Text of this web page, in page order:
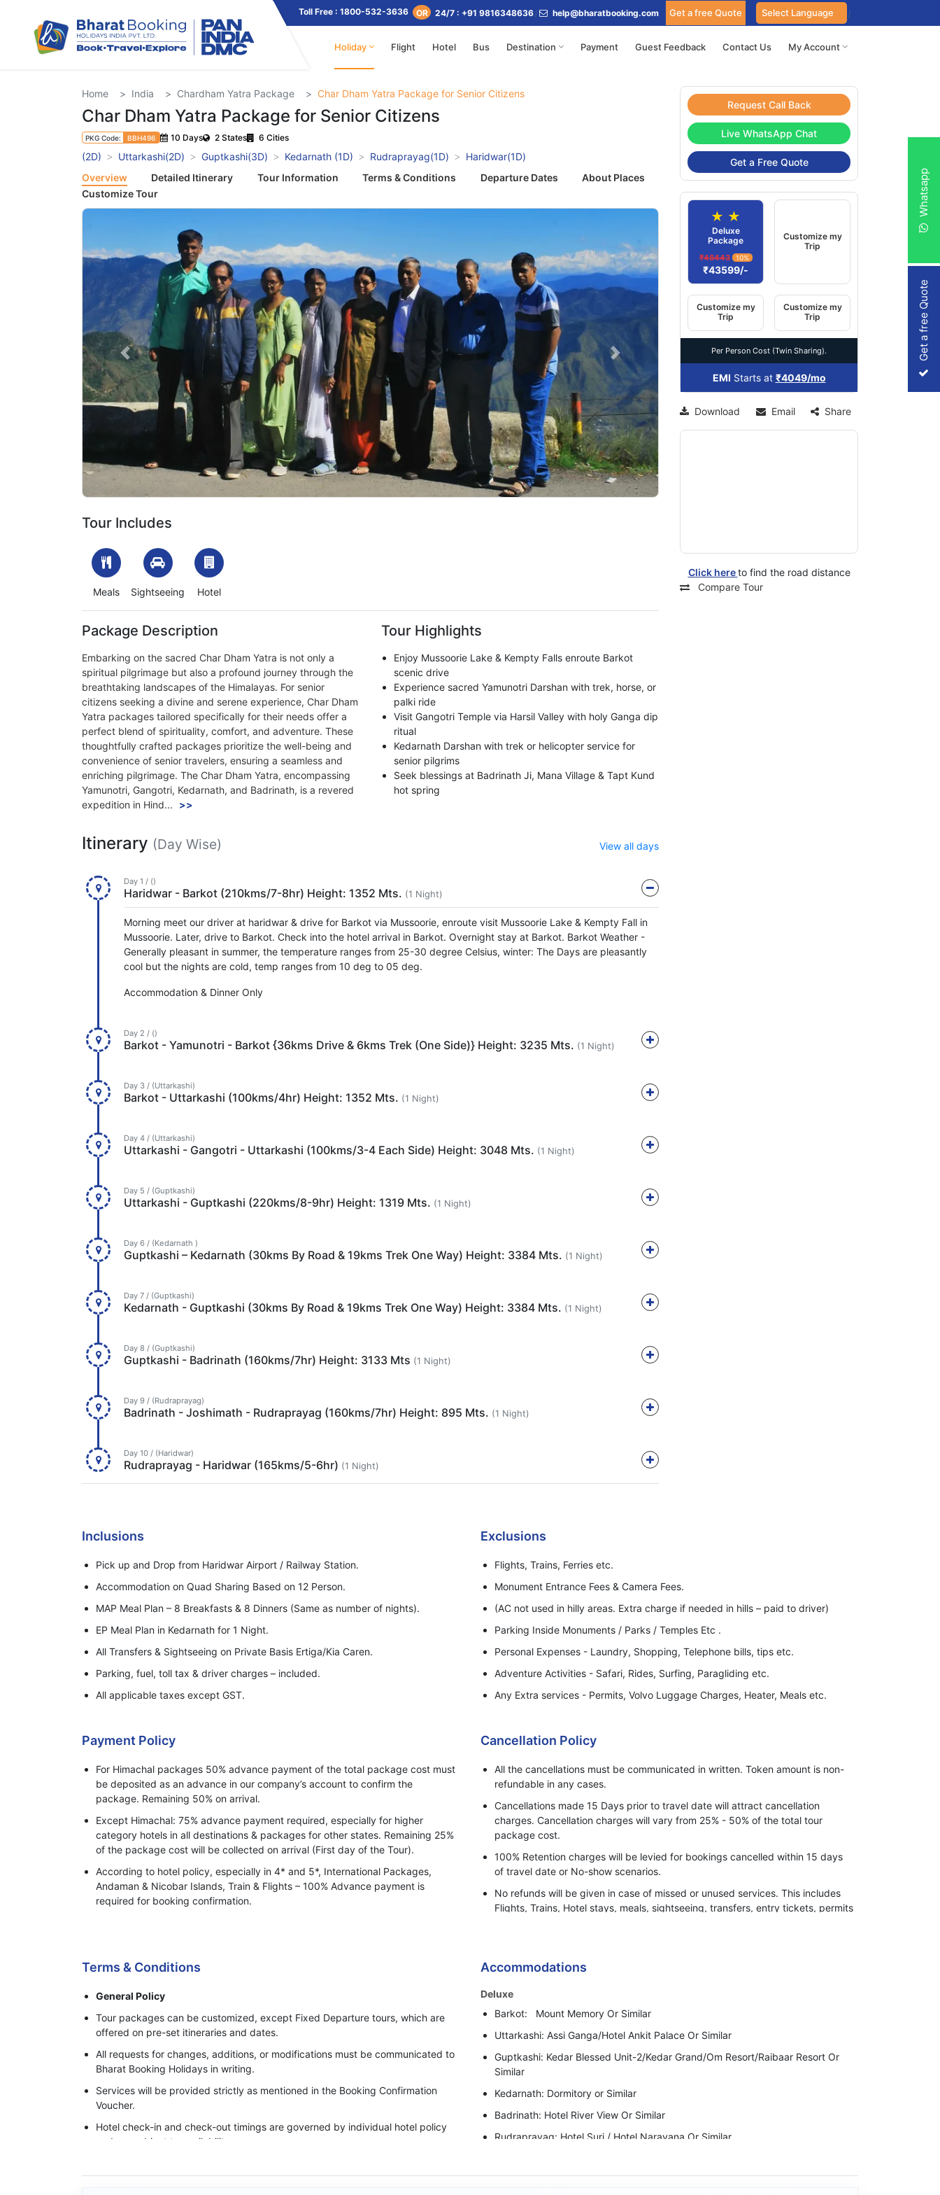
Toll Free : 1800-532-3636 OR 24/7 : +91 9816348636 help@bharatbooking.com Get a free Quote
Holiday Flight Hotel Bus Destination Payment Guest Feedback Contact Us My Account
Home India Chardham Yatra Package Char Dham Yatra Package for Senior Citizens
Char Dham Yatra Package for Senior Citizens
PKG Code: BBH496 10 Days 2 States 6 Cities
(2D) Uttarkashi(2D) Guptkashi(3D) Kedarnath (1D) Rudraprayag(1D)
Haridwar(1D)
Overview
Detailed Itinerary Tour Information Terms & Conditions Departure Dates
About Places
Customize Tour
Previous Next
Tour Includes
Meals Sightseeing Hotel
Package Description
Embarking on the sacred Char Dham Yatra is not only a
spiritual pilgrimage but also a profound journey through the
breathtaking landscapes of the Himalayas. For senior
citizens seeking a divine and serene experience, Char Dham
Yatra packages tailored specifically for their needs offer a
perfect blend of spirituality, comfort, and adventure. These
thoughtfully crafted packages prioritize the well-being and
convenience of senior travelers, ensuring a seamless and
enriching pilgrimage. The Char Dham Yatra, encompassing
Yamunotri, Gangotri, Kedarnath, and Badrinath, is a revered
expedition in Hind...
>>
Tour Highlights
Enjoy Mussoorie Lake & Kempty Falls enroute Barkot
scenic drive
Experience sacred Yamunotri Darshan with trek, horse, or
palki ride
Visit Gangotri Temple via Harsil Valley with holy Ganga dip
ritual
Kedarnath Darshan with trek or helicopter service for
senior pilgrims
Seek blessings at Badrinath Ji, Mana Village & Tapt Kund
hot spring
Itinerary (Day Wise) View all days
Day 1 / ()
Haridwar - Barkot (210kms/7-8hr) Height: 1352 Mts. (1 Night)
Morning meet our driver at haridwar & drive for Barkot via Mussoorie, enroute visit Mussoorie Lake & Kempty Fall in
Mussoorie. Later, drive to Barkot. Check into the hotel arrival in Barkot. Overnight stay at Barkot. Barkot Weather -
Generally pleasant in summer, the temperature ranges from 25-30 degree Celsius, winter: The Days are pleasantly
cool but the nights are cold, temp ranges from 10 deg to 05 deg.
Accommodation & Dinner Only
Day 2 / ()
Barkot - Yamunotri - Barkot {36kms Drive & 6kms Trek (One Side)} Height: 3235 Mts. (1 Night)
Day 3 / (Uttarkashi)
Barkot - Uttarkashi (100kms/4hr) Height: 1352 Mts. (1 Night)
Day 4 / (Uttarkashi)
Uttarkashi - Gangotri - Uttarkashi (100kms/3-4 Each Side) Height: 3048 Mts. (1 Night)
Day 5 / (Guptkashi)
Uttarkashi - Guptkashi (220kms/8-9hr) Height: 1319 Mts. (1 Night)
Day 6 / (Kedarnath )
Guptkashi – Kedarnath (30kms By Road & 19kms Trek One Way) Height: 3384 Mts. (1 Night)
Day 7 / (Guptkashi)
Kedarnath - Guptkashi (30kms By Road & 19kms Trek One Way) Height: 3384 Mts. (1 Night)
Day 8 / (Guptkashi)
Guptkashi - Badrinath (160kms/7hr) Height: 3133 Mts (1 Night)
Day 9 / (Rudraprayag)
Badrinath - Joshimath - Rudraprayag (160kms/7hr) Height: 895 Mts. (1 Night)
Day 10 / (Haridwar)
Rudraprayag - Haridwar (165kms/5-6hr) (1 Night)
Request Call Back
Live WhatsApp Chat
Get a Free Quote
★ ★
Deluxe
Package
₹48443 10%
₹43599/-
Customize my
Trip
Customize my
Trip
Customize my
Trip
Per Person Cost (Twin Sharing).
EMI Starts at ₹4049/mo
Download Email Share
Click hereto find the road distance
Compare Tour
Inclusions
Pick up and Drop from Haridwar Airport / Railway Station.
Accommodation on Quad Sharing Based on 12 Person.
MAP Meal Plan – 8 Breakfasts & 8 Dinners (Same as number of nights).
EP Meal Plan in Kedarnath for 1 Night.
All Transfers & Sightseeing on Private Basis Ertiga/Kia Caren.
Parking, fuel, toll tax & driver charges – included.
All applicable taxes except GST.
Exclusions
Flights, Trains, Ferries etc.
Monument Entrance Fees & Camera Fees.
(AC not used in hilly areas. Extra charge if needed in hills – paid to driver)
Parking Inside Monuments / Parks / Temples Etc .
Personal Expenses - Laundry, Shopping, Telephone bills, tips etc.
Adventure Activities - Safari, Rides, Surfing, Paragliding etc.
Any Extra services - Permits, Volvo Luggage Charges, Heater, Meals etc.
Rate Not valid for Festival and for long weekend.
Payment Policy
For Himachal packages 50% advance payment of the total package cost must
be deposited as an advance in our company’s account to confirm the
package. Remaining 50% on arrival.
Except Himachal: 75% advance payment required, especially for higher
category hotels in all destinations & packages for other states. Remaining 25%
of the package cost will be collected on arrival (First day of the Tour).
According to hotel policy, especially in 4* and 5*, International Packages,
Andaman & Nicobar Islands, Train & Flights – 100% Advance payment is
required for booking confirmation.
Cancellation Policy
All the cancellations must be communicated in written. Token amount is non-
refundable in any cases.
Cancellations made 15 Days prior to travel date will attract cancellation
charges. Cancellation charges will vary from 25% - 50% of the total tour
package cost.
100% Retention charges will be levied for bookings cancelled within 15 days
of travel date or No-show scenarios.
No refunds will be given in case of missed or unused services. This includes
Flights, Trains, Hotel stays, meals, sightseeing, transfers, entry tickets, permits
behaviour, Bharat Booking Holidays will immediately stop the services while
holding all the refunds.
Terms & Conditions
General Policy
Tour packages can be customized, except Fixed Departure tours, which are
offered on pre-set itineraries and dates.
All requests for changes, additions, or modifications must be communicated to
Bharat Booking Holidays in writing.
Services will be provided strictly as mentioned in the Booking Confirmation
Voucher.
Hotel check-in and check-out timings are governed by individual hotel policy
and are subject to availability.
specifically confirmed in writing.
Accommodations
Deluxe
Barkot: Mount Memory Or Similar
Uttarkashi: Assi Ganga/Hotel Ankit Palace Or Similar
Guptkashi: Kedar Blessed Unit-2/Kedar Grand/Om Resort/Raibaar Resort Or
Similar
Kedarnath: Dormitory or Similar
Badrinath: Hotel River View Or Similar
Rudraprayag: Hotel Suri / Hotel Narayana Or Similar
Get a free Quote
Whatsapp